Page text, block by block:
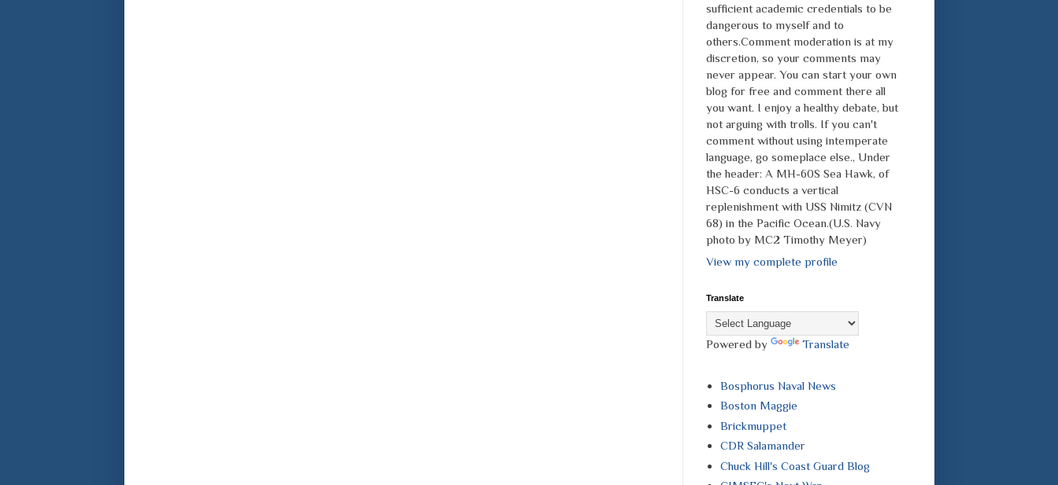
sufficient academic credentials to be
dangerous to myself and to
others.Comment moderation is at my
discretion, so your comments may
never appear. You can start your own
blog for free and comment there all
you want. I enjoy a healthy debate, but
not arguing with trolls. If you can't
comment without using intemperate
language, go someplace else., Under
the header: A MH-60S Sea Hawk, of
HSC-6 conducts a vertical
replenishment with USS Nimitz (CVN
68) in the Pacific Ocean.(U.S. Navy
photo by MC2 Timothy Meyer)
View my complete profile
Translate
Powered by Translate
Bosphorus Naval News
Boston Maggie
Brickmuppet
CDR Salamander
Chuck Hill's Coast Guard Blog